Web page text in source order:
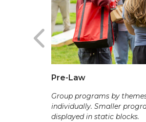
Pre-Law
Group programs by
individually. Smaller
displayed in static blocks.